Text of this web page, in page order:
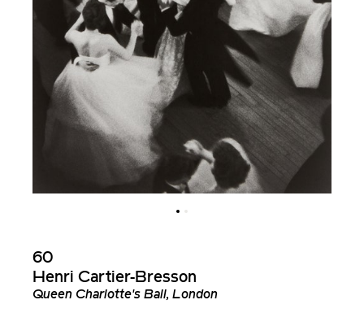
60
Henri Cartier-Bresson
Queen Charlotte's Ball, London